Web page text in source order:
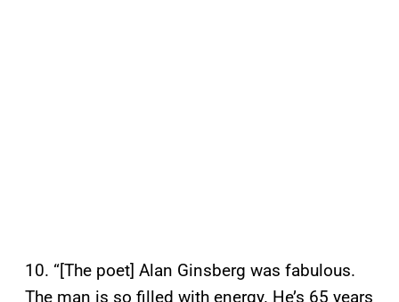
10. “[The poet] Alan Ginsberg was fabulous.
The man is so filled with energy. He’s 65 years